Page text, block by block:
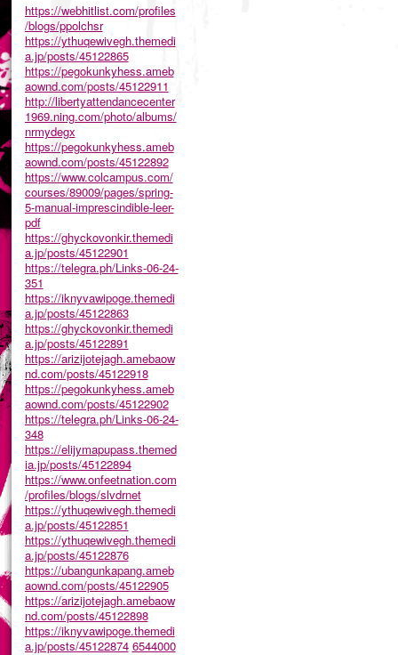
https://webhitlist.com/profiles
/blogs/ppolchsr
https://ythuqewivegh.themedi
a.jp/posts/45122865
https://pegokunkyhess.ameb
aownd.com/posts/45122911
http://libertyattendancecenter
1969.ning.com/photo/albums/
nrmydegx
https://pegokunkyhess.ameb
aownd.com/posts/45122892
https://www.colcampus.com/
courses/89009/pages/spring-
5-manual-imprescindible-leer-
pdf
https://ghyckovonkir.themedi
a.jp/posts/45122901
https://telegra.ph/Links-06-24-
351
https://iknyvawipoge.themedi
a.jp/posts/45122863
https://ghyckovonkir.themedi
a.jp/posts/45122891
https://arizijotejagh.amebaow
nd.com/posts/45122918
https://pegokunkyhess.ameb
aownd.com/posts/45122902
https://telegra.ph/Links-06-24-
348
https://elijymapupass.themed
ia.jp/posts/45122894
https://www.onfeetnation.com
/profiles/blogs/slvdrnet
https://ythuqewivegh.themedi
a.jp/posts/45122851
https://ythuqewivegh.themedi
a.jp/posts/45122876
https://ubangunkapang.ameb
aownd.com/posts/45122905
https://arizijotejagh.amebaow
nd.com/posts/45122898
https://iknyvawipoge.themedi
a.jp/posts/45122874 6544000